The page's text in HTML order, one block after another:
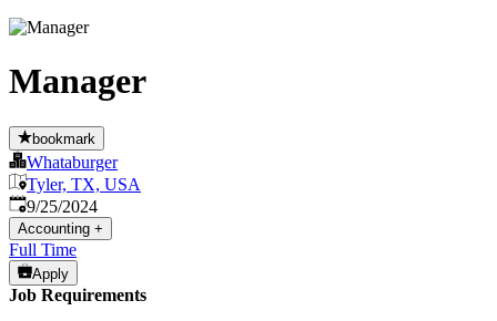
Manager
bookmark
Whataburger
Tyler, TX, USA
Published:
9/25/2024
Accounting +
Full Time
Apply
Job Requirements